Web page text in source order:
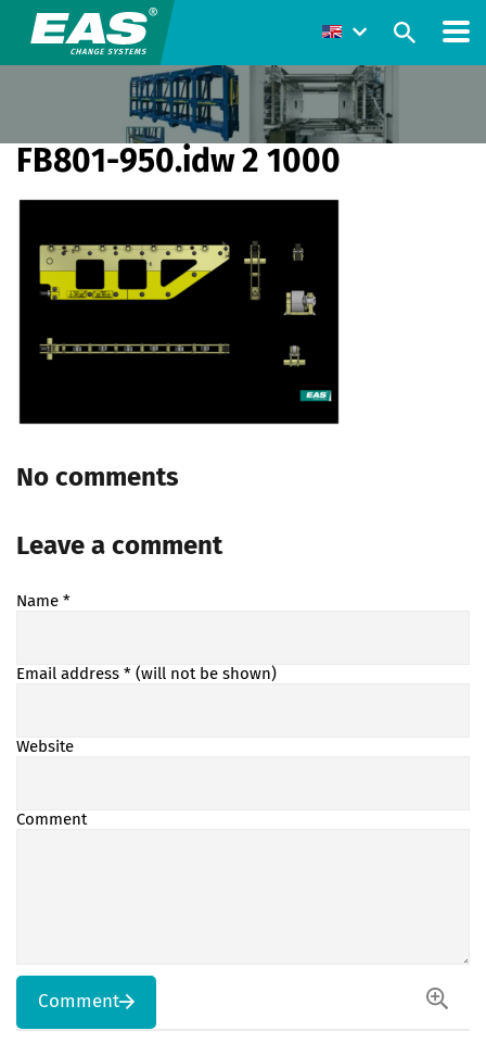
FB801-950.idw 2 1000
No comments
Leave a comment
Name *
Email address * (will not be shown)
Website
Comment
Comment